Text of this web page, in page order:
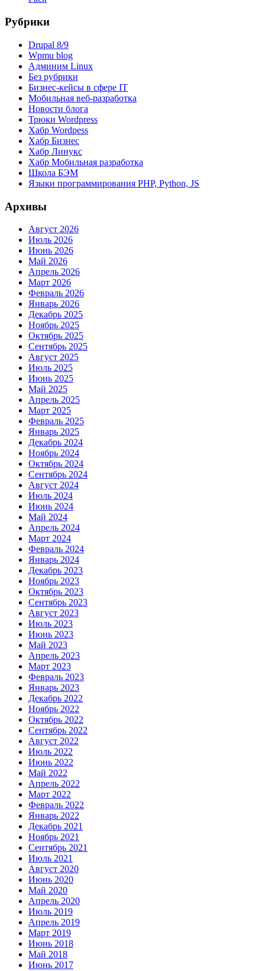
Рубрики
Drupal 8/9
Wpmu blog
Админим Linux
Без рубрики
Бизнес-кейсы в сфере IT
Мобильная веб-разработка
Новости блога
Трюки Wordpress
Хабр Wordpess
Хабр Бизнес
Хабр Линукс
Хабр Мобильная разработка
Школа БЭМ
Языки программирования PHP, Python, JS
Архивы
Август 2026
Июль 2026
Июнь 2026
Май 2026
Апрель 2026
Март 2026
Февраль 2026
Январь 2026
Декабрь 2025
Ноябрь 2025
Октябрь 2025
Сентябрь 2025
Август 2025
Июль 2025
Июнь 2025
Май 2025
Апрель 2025
Март 2025
Февраль 2025
Январь 2025
Декабрь 2024
Ноябрь 2024
Октябрь 2024
Сентябрь 2024
Август 2024
Июль 2024
Июнь 2024
Май 2024
Апрель 2024
Март 2024
Февраль 2024
Январь 2024
Декабрь 2023
Ноябрь 2023
Октябрь 2023
Сентябрь 2023
Август 2023
Июль 2023
Июнь 2023
Май 2023
Апрель 2023
Март 2023
Февраль 2023
Январь 2023
Декабрь 2022
Ноябрь 2022
Октябрь 2022
Сентябрь 2022
Август 2022
Июль 2022
Июнь 2022
Май 2022
Апрель 2022
Март 2022
Февраль 2022
Январь 2022
Декабрь 2021
Ноябрь 2021
Сентябрь 2021
Июль 2021
Август 2020
Июнь 2020
Май 2020
Апрель 2020
Июль 2019
Апрель 2019
Март 2019
Июнь 2018
Май 2018
Июнь 2017